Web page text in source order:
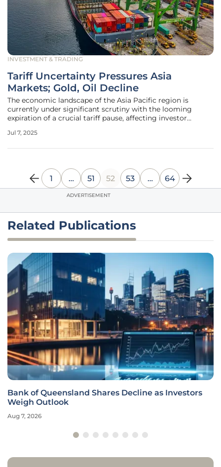
INVESTMENT & TRADING
Tariff Uncertainty Pressures Asia
Markets; Gold, Oil Decline
The economic landscape of the Asia Pacific region is
currently under significant scrutiny with the looming
expiration of a crucial tariff pause, affecting investor
environment, the interplay between trade policies and
Jul 7, 2025
1 … 51 52 53 … 64
ADVERTISEMENT
Related Publications
Bank of Queensland Shares Decline as Investors
Weigh Outlook
Aug 7, 2026